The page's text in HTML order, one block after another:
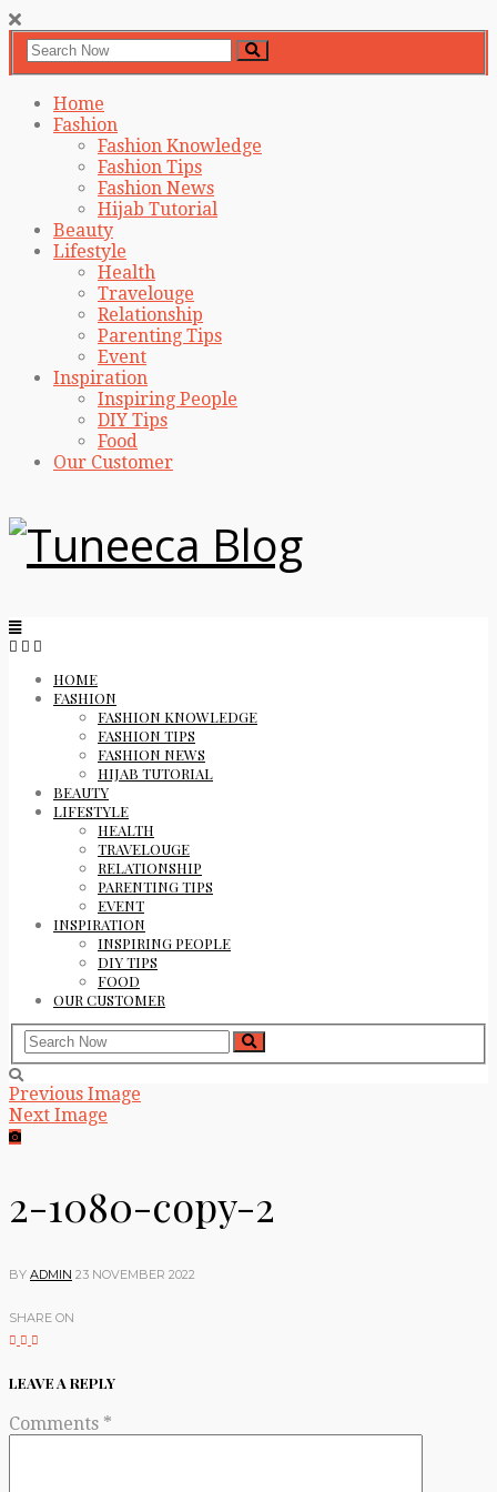
Home
Fashion
Fashion Knowledge
Fashion Tips
Fashion News
Hijab Tutorial
Beauty
Lifestyle
Health
Travelouge
Relationship
Parenting Tips
Event
Inspiration
Inspiring People
DIY Tips
Food
Our Customer
HOME
FASHION
FASHION KNOWLEDGE
FASHION TIPS
FASHION NEWS
HIJAB TUTORIAL
BEAUTY
LIFESTYLE
HEALTH
TRAVELOUGE
RELATIONSHIP
PARENTING TIPS
EVENT
INSPIRATION
INSPIRING PEOPLE
DIY TIPS
FOOD
OUR CUSTOMER
Previous Image
Next Image
2-1080-copy-2
BY ADMIN 23 NOVEMBER 2022
SHARE ON
LEAVE A REPLY
Comments *